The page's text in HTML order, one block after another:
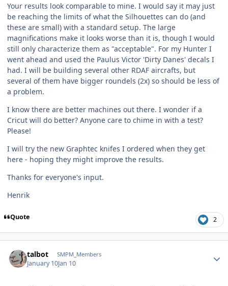
Your results look comparable to mine. I would say it may just
be reaching the limits of what the Silhouettes can do (and
these are small) with a standard setup. The large
magnifications make it looks worse than it is, though I would
still only characterize them as "acceptable". For my Hunter I
went ahead and used the Paulus Victor 'Dirty Danes' decals I
had. I will be building several other RDAF aircrafts, but
several of them have bigger roundels (2x) so should be less of
a problem.
I know there are better machines out there. I wonder if a
Cricut will do better? Anyone care to chime in with a test?
Please!
I will try the new Graphtec knifes I ordered when they get
here - hoping they might improve the results.
Thanks for everyone's input.
Henrik
Quote 2
talbot SMPM_Members
January 10Jan 10